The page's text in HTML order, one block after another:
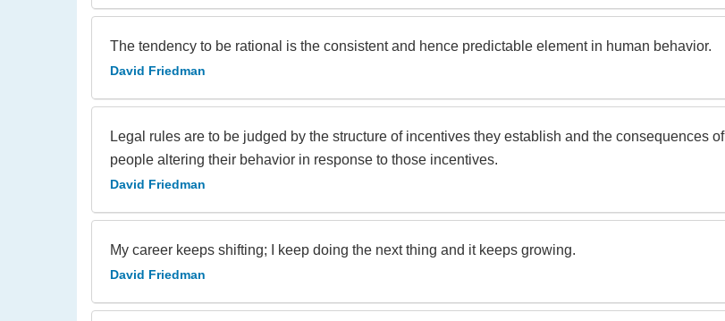
The tendency to be rational is the consistent and hence predictable element in human behavior.
David Friedman
Legal rules are to be judged by the structure of incentives they establish and the consequences of
people altering their behavior in response to those incentives.
David Friedman
My career keeps shifting; I keep doing the next thing and it keeps growing.
David Friedman